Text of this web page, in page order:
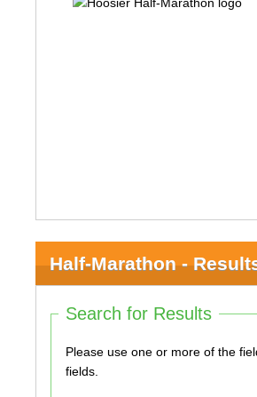
Half-Marathon -
Search for Results
Please use one or more of the fields below to
fields.